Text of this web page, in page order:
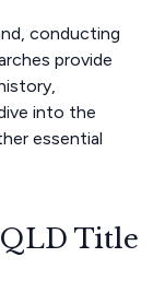
conducting
provide
into the
essential
Title